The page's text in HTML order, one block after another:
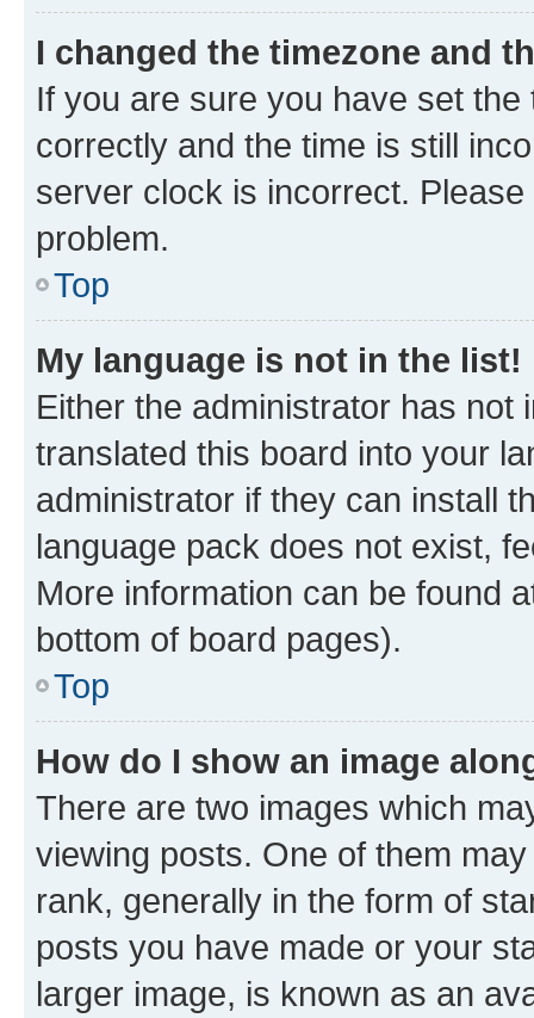
I changed the timezone and
If you are sure you have set
correctly and the time is still
server clock is incorrect.
problem.
Top
My language is not in the list!
Either the administrator has not
translated this board into your
administrator if they can install
language pack does not exist,
More information can be found
bottom of board pages).
Top
How do I show an image
There are two images which
viewing posts. One of them
rank, generally in the form of
posts you have made or your
larger image, is known as an